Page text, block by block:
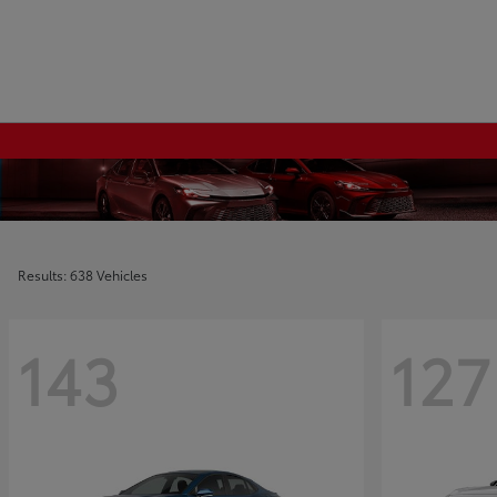
Results: 638 Vehicles
143 127